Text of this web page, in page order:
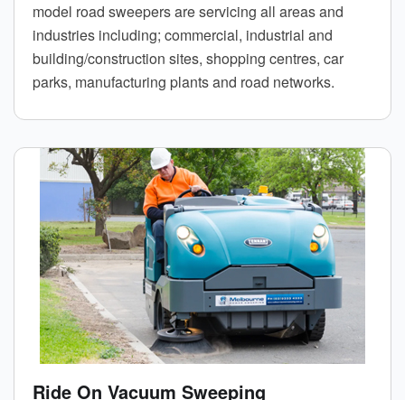
model road sweepers are servicing all areas and
industries including; commercial, industrial and
building/construction sites, shopping centres, car
parks, manufacturing plants and road networks.
Ride On Vacuum Sweeping